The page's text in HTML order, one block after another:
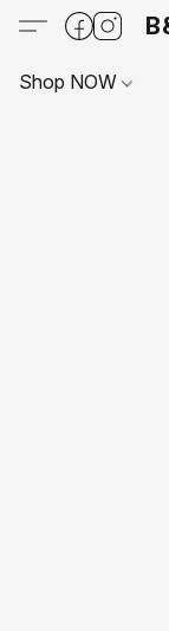
Shop NOW